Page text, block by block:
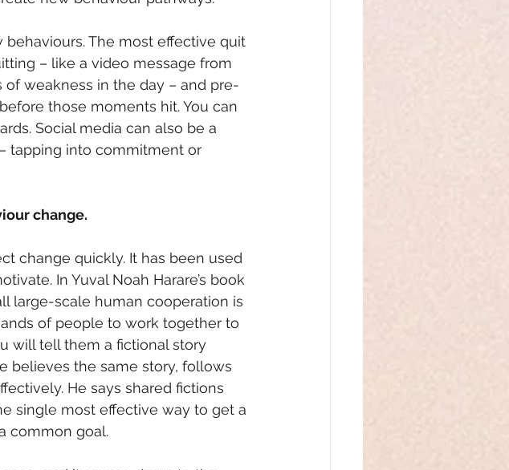
The most effective quit
– like a video message from
weakness in the day – and pre-
those moments hit. You can
Social media can also be a
tapping into commitment or
change.
change quickly. It has been used
In Yuval Noah Harare’s book
large-scale human cooperation is
of people to work together to
will tell them a fictional story
believes the same story, follows
He says shared fictions
single most effective way to get a
common goal.